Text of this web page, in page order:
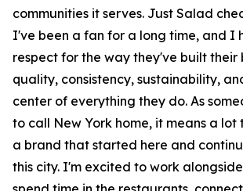
communities it serves. Just Salad
I've been a fan for a long time, and I
respect for the way they've built their
quality, consistency, sustainability,
center of everything they do. As
to call New York home, it means a lot
a brand that started here and
this city. I'm excited to work